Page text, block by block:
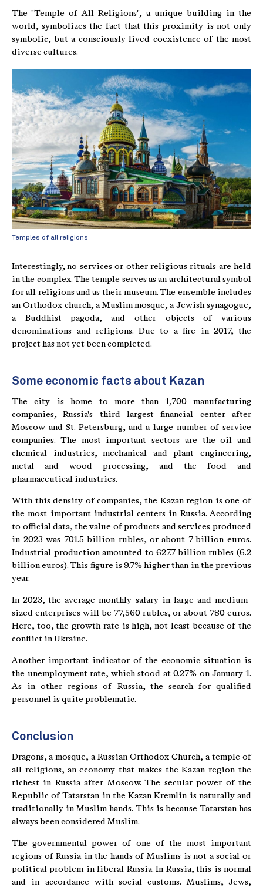
The "Temple of All Religions", a unique building in the
world, symbolizes the fact that this proximity is not only
symbolic, but a consciously lived coexistence of the most
diverse cultures.
Temples of all religions
Interestingly, no services or other religious rituals are held
in the complex. The temple serves as an architectural symbol
for all religions and as their museum. The ensemble includes
an Orthodox church, a Muslim mosque, a Jewish synagogue,
a Buddhist pagoda, and other objects of various
denominations and religions. Due to a fire in 2017, the
project has not yet been completed.
Some economic facts about Kazan
The city is home to more than 1,700 manufacturing
companies, Russia's third largest financial center after
Moscow and St. Petersburg, and a large number of service
companies. The most important sectors are the oil and
chemical industries, mechanical and plant engineering,
metal and wood processing, and the food and
pharmaceutical industries.
With this density of companies, the Kazan region is one of
the most important industrial centers in Russia. According
to official data, the value of products and services produced
in 2023 was 701.5 billion rubles, or about 7 billion euros.
Industrial production amounted to 627.7 billion rubles (6.2
billion euros). This figure is 9.7% higher than in the previous
year.
In 2023, the average monthly salary in large and medium-
sized enterprises will be 77,560 rubles, or about 780 euros.
Here, too, the growth rate is high, not least because of the
conflict in Ukraine.
Another important indicator of the economic situation is
the unemployment rate, which stood at 0.27% on January 1.
As in other regions of Russia, the search for qualified
personnel is quite problematic.
Conclusion
Dragons, a mosque, a Russian Orthodox Church, a temple of
all religions, an economy that makes the Kazan region the
richest in Russia after Moscow. The secular power of the
Republic of Tatarstan in the Kazan Kremlin is naturally and
traditionally in Muslim hands. This is because Tatarstan has
always been considered Muslim.
The governmental power of one of the most important
regions of Russia in the hands of Muslims is not a social or
political problem in liberal Russia. In Russia, this is normal
and in accordance with social customs. Muslims, Jews,